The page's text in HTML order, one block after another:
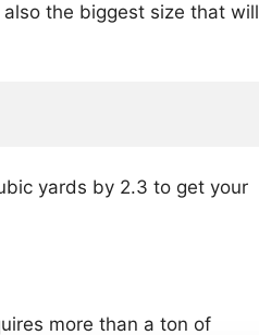
the biggest size that will
yards by 2.3 to get your
more than a ton of